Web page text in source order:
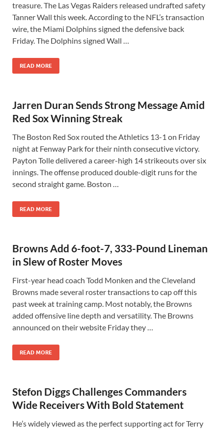
treasure. The Las Vegas Raiders released undrafted safety
Tanner Wall this week. According to the NFL’s transaction
wire, the Miami Dolphins signed the defensive back
Friday. The Dolphins signed Wall …
READ MORE
Jarren Duran Sends Strong Message Amid
Red Sox Winning Streak
The Boston Red Sox routed the Athletics 13-1 on Friday
night at Fenway Park for their ninth consecutive victory.
Payton Tolle delivered a career-high 14 strikeouts over six
innings. The offense produced double-digit runs for the
second straight game. Boston …
READ MORE
Browns Add 6-foot-7, 333-Pound Lineman
in Slew of Roster Moves
First-year head coach Todd Monken and the Cleveland
Browns made several roster transactions to cap off this
past week at training camp. Most notably, the Browns
added offensive line depth and versatility. The Browns
announced on their website Friday they …
READ MORE
Stefon Diggs Challenges Commanders
Wide Receivers With Bold Statement
He’s widely viewed as the perfect supporting act for Terry